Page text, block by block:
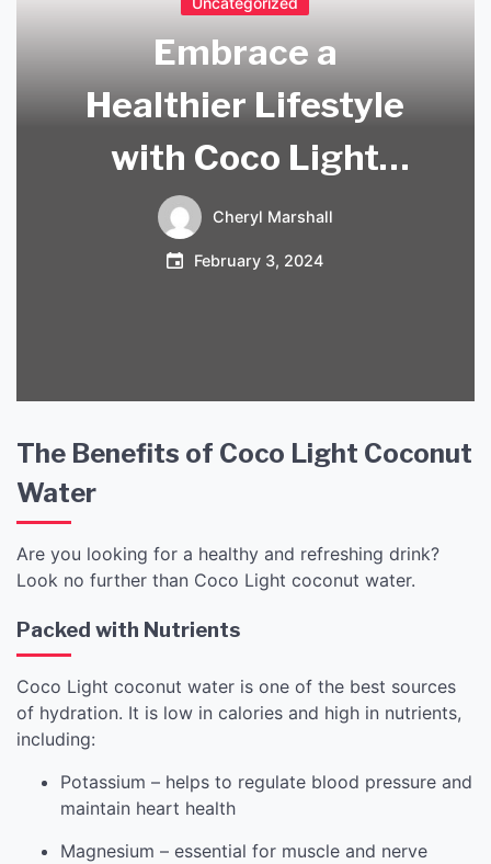
Embrace a
Healthier Lifestyle
with Coco Light
Coconut Water
Cheryl Marshall
February 3, 2024
The Benefits of Coco Light Coconut
Water
Are you looking for a healthy and refreshing drink?
Look no further than Coco Light coconut water.
Packed with Nutrients
Coco Light coconut water is one of the best sources
of hydration. It is low in calories and high in nutrients,
including:
Potassium – helps to regulate blood pressure and
maintain heart health
Magnesium – essential for muscle and nerve